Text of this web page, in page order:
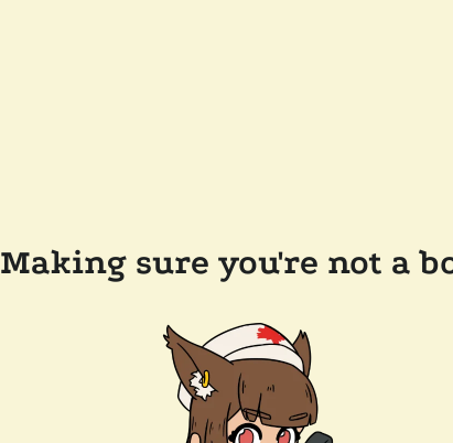
Making sure you're not a